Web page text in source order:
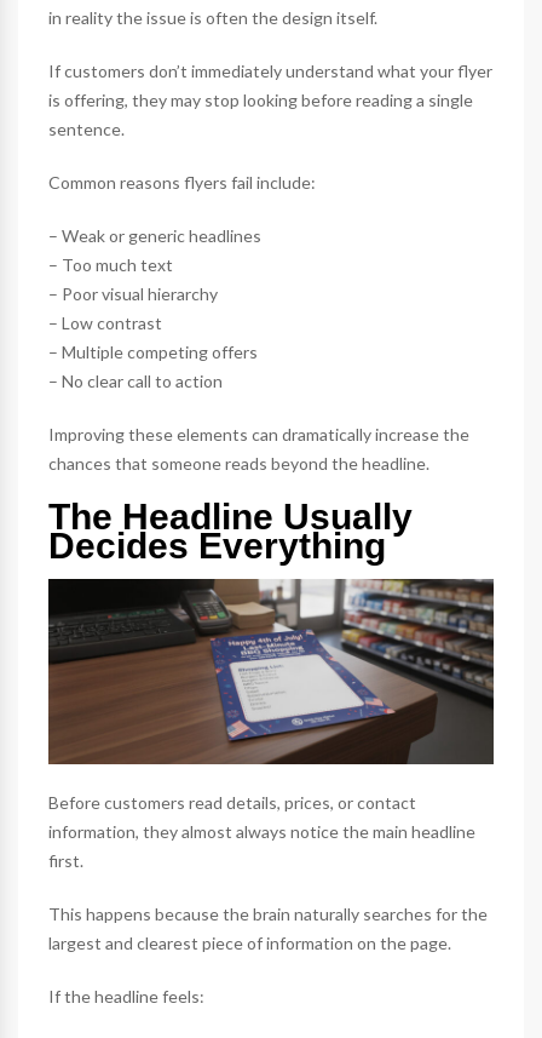
in reality the issue is often the design itself.
If customers don’t immediately understand what your flyer
is offering, they may stop looking before reading a single
sentence.
Common reasons flyers fail include:
– Weak or generic headlines
– Too much text
– Poor visual hierarchy
– Low contrast
– Multiple competing offers
– No clear call to action
Improving these elements can dramatically increase the
chances that someone reads beyond the headline.
The Headline Usually
Decides Everything
Before customers read details, prices, or contact
information, they almost always notice the main headline
first.
This happens because the brain naturally searches for the
largest and clearest piece of information on the page.
If the headline feels: